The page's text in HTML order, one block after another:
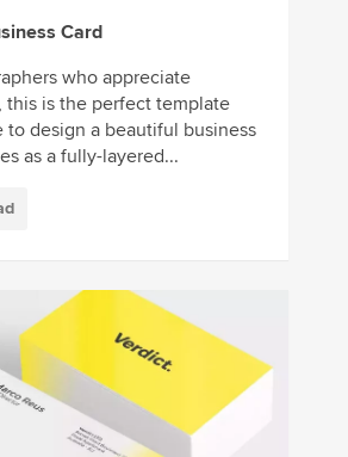
Card
who appreciate
this is the perfect template
to design a beautiful business
as a fully-layered...